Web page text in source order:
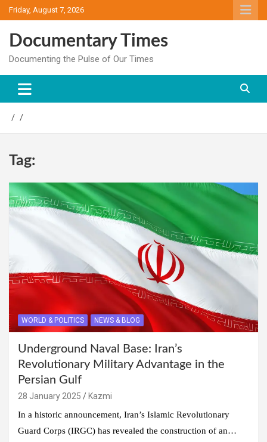
Skip
to
Friday, August 7, 2026
Documentary Times
Documenting the Pulse of Our Times
Tag:
WORLD & POLITICS NEWS & BLOG
Underground Naval Base: Iran’s
Revolutionary Military Advantage in the
Persian Gulf
28 January 2025
Kazmi
In a historic announcement, Iran’s Islamic Revolutionary
Guard Corps (IRGC) has revealed the construction of an…